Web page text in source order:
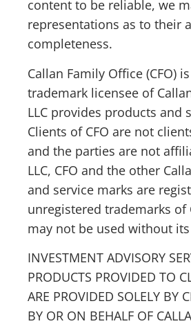
content to be reliable, we
representations as to their
completeness.
Callan Family Office (CFO)
trademark licensee of
LLC provides products and
Clients of CFO are not
and the parties are not
LLC, CFO and the other
and service marks are
unregistered trademarks of
may not be used without
INVESTMENT ADVISORY
PRODUCTS PROVIDED TO
ARE PROVIDED SOLELY BY
BY OR ON BEHALF OF